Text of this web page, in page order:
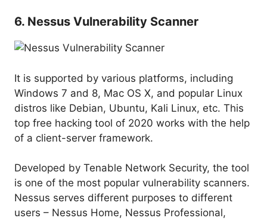
6. Nessus Vulnerability Scanner
It is supported by various platforms, including
Windows 7 and 8, Mac OS X, and popular Linux
distros like Debian, Ubuntu, Kali Linux, etc. This
top free hacking tool of 2020 works with the help
of a client-server framework.
Developed by Tenable Network Security, the tool
is one of the most popular vulnerability scanners.
Nessus serves different purposes to different
users – Nessus Home, Nessus Professional,